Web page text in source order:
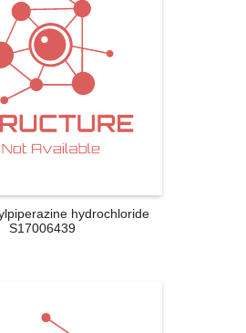
hydrochloride
S17006439